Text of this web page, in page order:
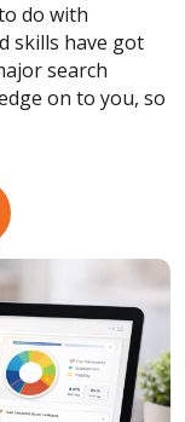
do with
skills have got
search
on to you, so